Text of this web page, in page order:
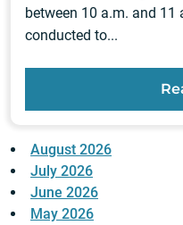
between 10 a.m. and
conducted to...
August 2026
July 2026
June 2026
May 2026